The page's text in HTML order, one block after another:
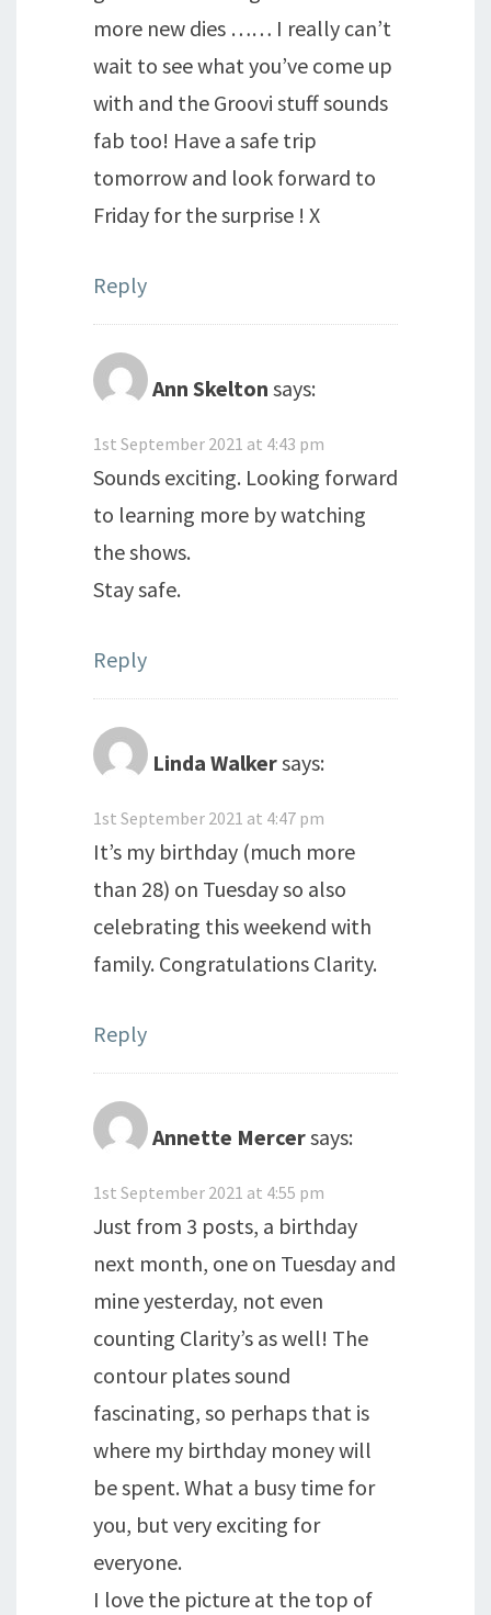
more new dies …… I really can’t
wait to see what you’ve come up
with and the Groovi stuff sounds
fab too! Have a safe trip
tomorrow and look forward to
Friday for the surprise ! X
Reply
Ann Skelton says:
1st September 2021 at 4:43 pm
Sounds exciting. Looking forward
to learning more by watching
the shows.
Stay safe.
Reply
Linda Walkersays:
1st September 2021 at 4:47 pm
It’s my birthday (much more
than 28) on Tuesday so also
celebrating this weekend with
family. Congratulations Clarity.
Reply
Annette Mercersays:
1st September 2021 at 4:55 pm
Just from 3 posts, a birthday
next month, one on Tuesday and
mine yesterday, not even
counting Clarity’s as well! The
contour plates sound
fascinating, so perhaps that is
where my birthday money will
be spent. What a busy time for
you, but very exciting for
everyone.
I love the picture at the top of